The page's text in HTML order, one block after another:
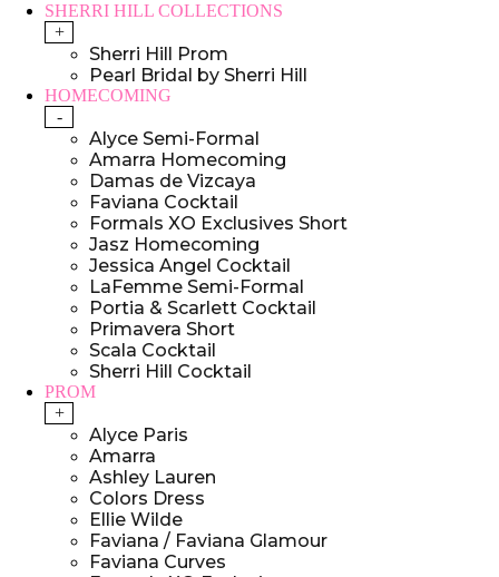
SHERRI HILL COLLECTIONS
+
Sherri Hill Prom
Pearl Bridal by Sherri Hill
HOMECOMING
-
Alyce Semi-Formal
Amarra Homecoming
Damas de Vizcaya
Faviana Cocktail
Formals XO Exclusives Short
Jasz Homecoming
Jessica Angel Cocktail
LaFemme Semi-Formal
Portia & Scarlett Cocktail
Primavera Short
Scala Cocktail
Sherri Hill Cocktail
PROM
+
Alyce Paris
Amarra
Ashley Lauren
Colors Dress
Ellie Wilde
Faviana / Faviana Glamour
Faviana Curves